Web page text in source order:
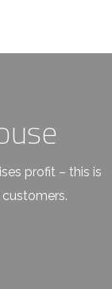
profit – this is